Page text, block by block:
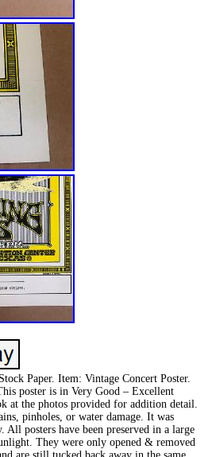
Paper. Item: Vintage Concert Poster.
poster is in Very Good – Excellent
at the photos provided for addition detail.
pinholes, or water damage. It was
All posters have been preserved in a large
They were only opened & removed